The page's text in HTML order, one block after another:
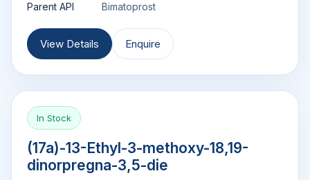
Parent API
Bimatoprost
View Details Enquire
In Stock
(17a)-13-Ethyl-3-methoxy-18,19-
dinorpregna-3,5-die